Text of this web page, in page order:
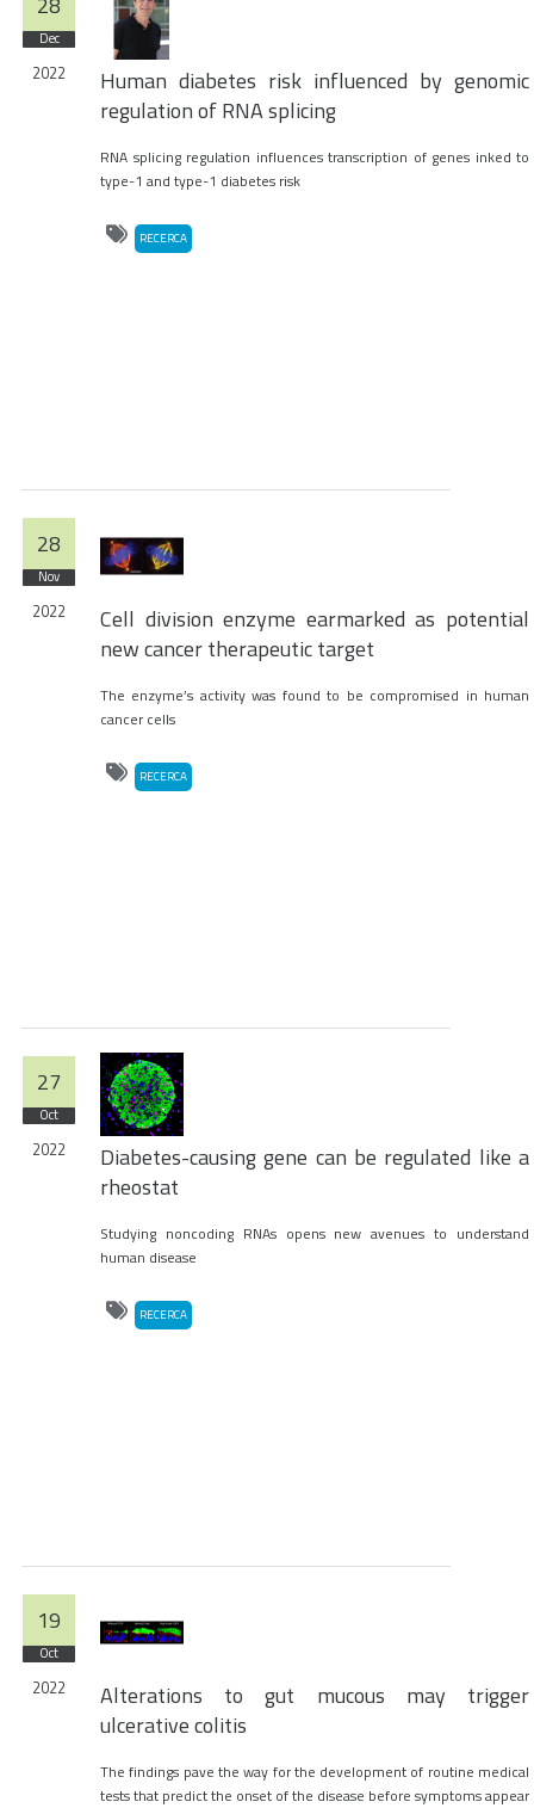
Dec
2022
Human diabetes risk influenced by genomic
regulation of RNA splicing
RNA splicing regulation influences transcription of genes inked to
type-1 and type-1 diabetes risk
RECERCA
28
Nov
2022
Cell division enzyme earmarked as potential
new cancer therapeutic target
The enzyme’s activity was found to be compromised in human
cancer cells
RECERCA
27
Oct
2022
Diabetes-causing gene can be regulated like a
rheostat
Studying noncoding RNAs opens new avenues to understand
human disease
RECERCA
19
Oct
2022
Alterations to gut mucous may trigger
ulcerative colitis
The findings pave the way for the development of routine medical
tests that predict the onset of the disease before symptoms appear